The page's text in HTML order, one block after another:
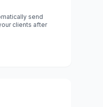
send
clients after